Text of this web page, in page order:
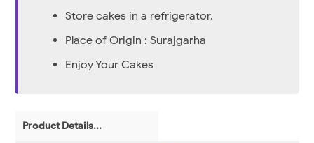
Store cakes in a refrigerator.
Place of Origin : Surajgarha
Enjoy Your Cakes
Product Details...